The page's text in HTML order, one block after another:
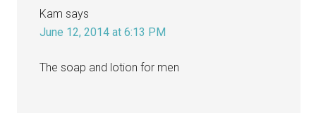
Kam says
June 12, 2014 at 6:13 PM
The soap and lotion for men